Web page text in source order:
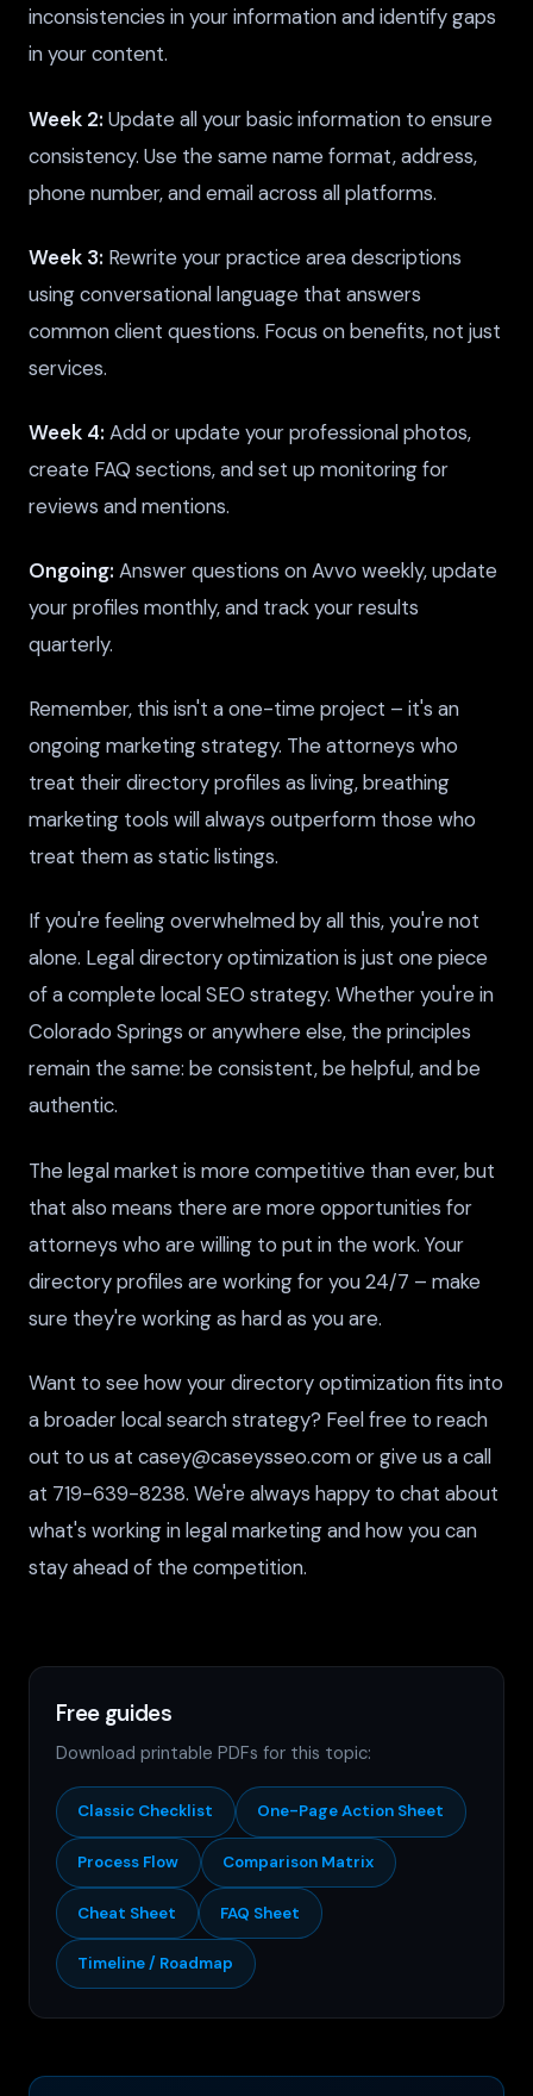
inconsistencies in your information and identify gaps
in your content.
Week 2: Update all your basic information to ensure
consistency. Use the same name format, address,
phone number, and email across all platforms.
Week 3: Rewrite your practice area descriptions
using conversational language that answers
common client questions. Focus on benefits, not just
services.
Week 4: Add or update your professional photos,
create FAQ sections, and set up monitoring for
reviews and mentions.
Ongoing: Answer questions on Avvo weekly, update
your profiles monthly, and track your results
quarterly.
Remember, this isn't a one-time project – it's an
ongoing marketing strategy. The attorneys who
treat their directory profiles as living, breathing
marketing tools will always outperform those who
treat them as static listings.
If you're feeling overwhelmed by all this, you're not
alone. Legal directory optimization is just one piece
of a complete local SEO strategy. Whether you're in
Colorado Springs or anywhere else, the principles
remain the same: be consistent, be helpful, and be
authentic.
The legal market is more competitive than ever, but
that also means there are more opportunities for
attorneys who are willing to put in the work. Your
directory profiles are working for you 24/7 – make
sure they're working as hard as you are.
Want to see how your directory optimization fits into
a broader local search strategy? Feel free to reach
out to us at casey@caseysseo.com or give us a call
at 719-639-8238. We're always happy to chat about
what's working in legal marketing and how you can
stay ahead of the competition.
Free guides
Download printable PDFs for this topic:
Classic Checklist One-Page Action Sheet
Process Flow Comparison Matrix
Cheat Sheet FAQ Sheet
Timeline / Roadmap